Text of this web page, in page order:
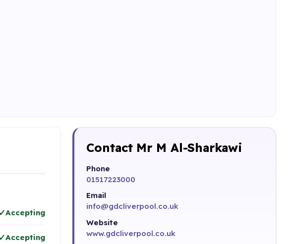
Accepting
Accepting
Contact Mr M Al-Sharkawi
Phone
01517223000
Email
info@gdcliverpool.co.uk
Website
www.gdcliverpool.co.uk